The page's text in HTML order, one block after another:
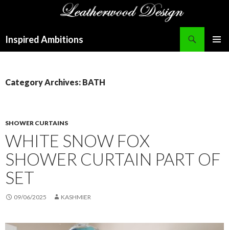
Inspired Ambitions
Category Archives: BATH
SHOWER CURTAINS
WHITE SNOW FOX
SHOWER CURTAIN PART OF
SET
09/06/2025 KASHMIER